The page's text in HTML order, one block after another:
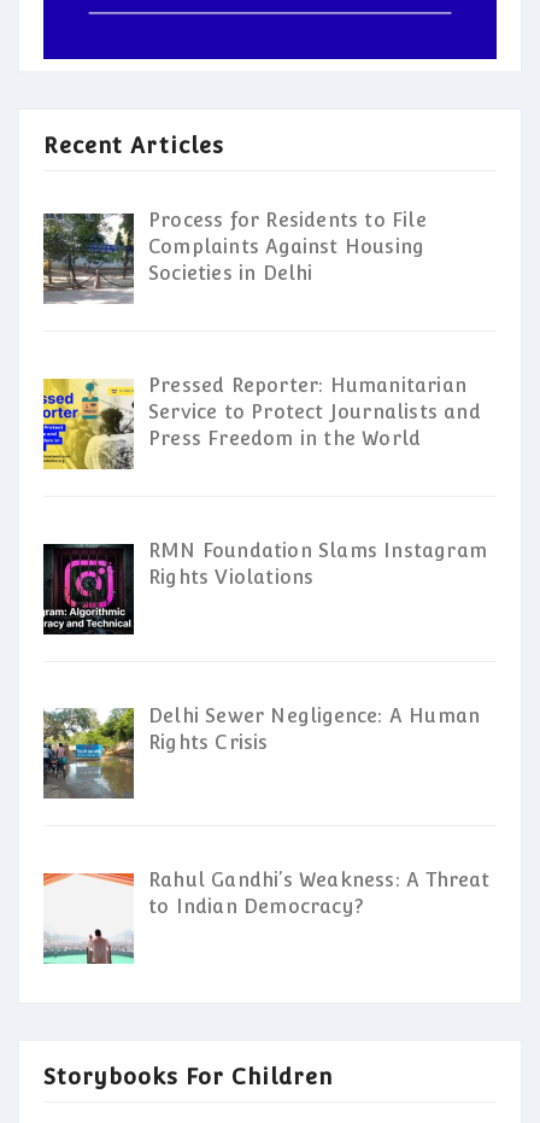
Recent Articles
Process for Residents to File
Complaints Against Housing
Societies in Delhi
Pressed Reporter: Humanitarian
Service to Protect Journalists and
Press Freedom in the World
RMN Foundation Slams Instagram
Rights Violations
Delhi Sewer Negligence: A Human
Rights Crisis
Rahul Gandhi’s Weakness: A Threat
to Indian Democracy?
Storybooks For Children